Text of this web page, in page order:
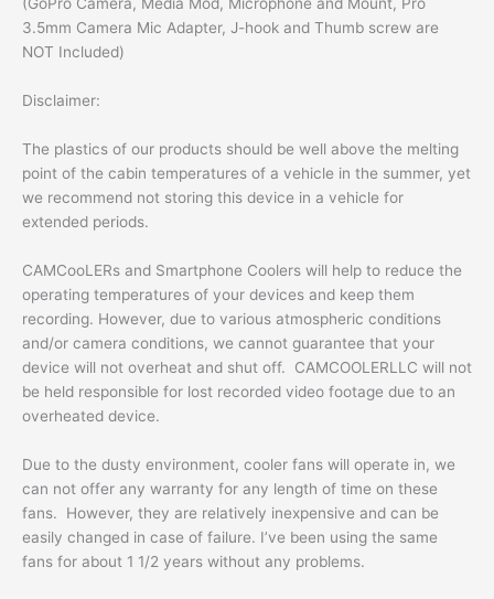
(GoPro Camera, Media Mod, Microphone and Mount, Pro
3.5mm Camera Mic Adapter, J-hook and Thumb screw are
NOT Included)
Disclaimer:
The plastics of our products should be well above the melting
point of the cabin temperatures of a vehicle in the summer, yet
we recommend not storing this device in a vehicle for
extended periods.
CAMCooLERs and Smartphone Coolers will help to reduce the
operating temperatures of your devices and keep them
recording. However, due to various atmospheric conditions
and/or camera conditions, we cannot guarantee that your
device will not overheat and shut off. CAMCOOLERLLC will not
be held responsible for lost recorded video footage due to an
overheated device.
Due to the dusty environment, cooler fans will operate in, we
can not offer any warranty for any length of time on these
fans. However, they are relatively inexpensive and can be
easily changed in case of failure. I’ve been using the same
fans for about 1 1/2 years without any problems.